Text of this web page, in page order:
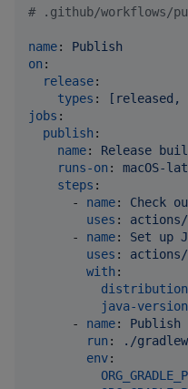
# .github/workflows/
name: Publish
on :
release:
types :
[released,
jobs :
publish :
name: Release
runs-on : macOS-
steps :
      -
name: Check
uses : actions/
      -
name: Set up
uses : actions/
with :
distribution
java-version
      -
name: Publish
run :
./
env: